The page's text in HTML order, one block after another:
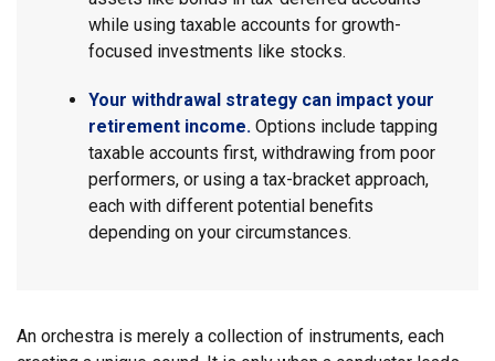
while using taxable accounts for growth-
focused investments like stocks.
Your withdrawal strategy can impact your
retirement income. Options include tapping
taxable accounts first, withdrawing from poor
performers, or using a tax-bracket approach,
each with different potential benefits
depending on your circumstances.
An orchestra is merely a collection of instruments, each